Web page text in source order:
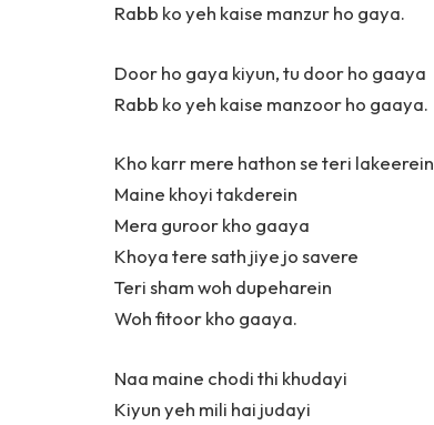
Rabb ko yeh kaise manzur ho gaya.
Door ho gaya kiyun, tu door ho gaaya
Rabb ko yeh kaise manzoor ho gaaya.
Kho karr mere hathon se teri lakeerein
Maine khoyi takderein
Mera guroor kho gaaya
Khoya tere sath jiye jo savere
Teri sham woh dupeharein
Woh fitoor kho gaaya.
Naa maine chodi thi khudayi
Kiyun yeh mili hai judayi